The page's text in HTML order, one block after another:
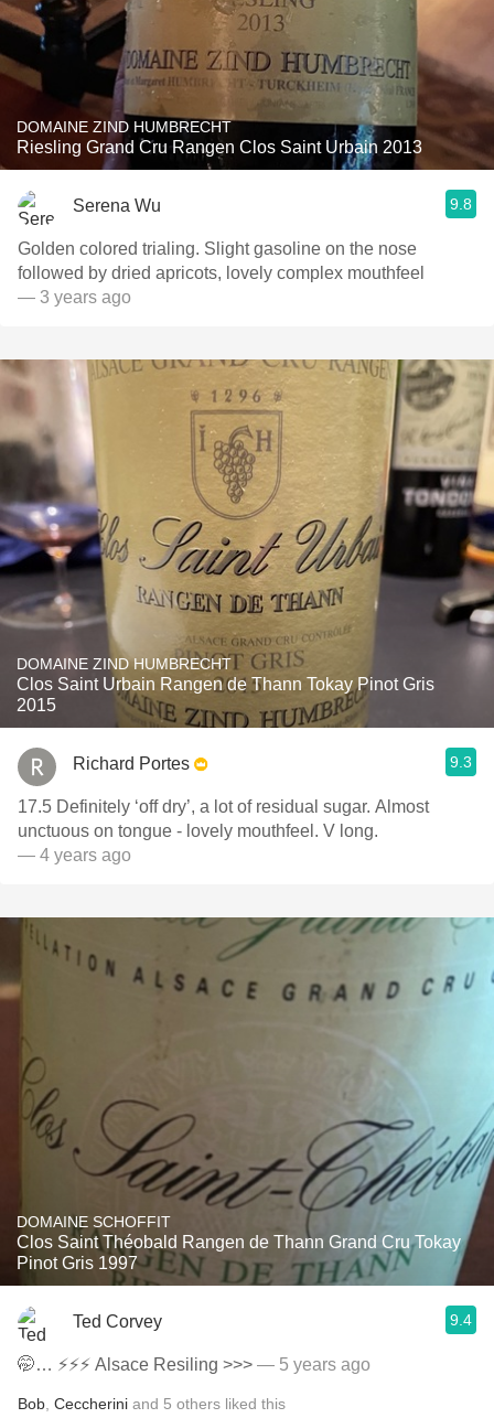
DOMAINE ZIND HUMBRECHT
Riesling Grand Cru Rangen Clos Saint Urbain 2013
Serena Wu 9.8
Golden colored trialing. Slight gasoline on the nose
followed by dried apricots, lovely complex mouthfeel
— 3 years ago
DOMAINE ZIND HUMBRECHT
Clos Saint Urbain Rangen de Thann Tokay Pinot Gris
2015
Richard Portes 9.3
17.5 Definitely ‘off dry’, a lot of residual sugar. Almost
unctuous on tongue - lovely mouthfeel. V long.
— 4 years ago
DOMAINE SCHOFFIT
Clos Saint Théobald Rangen de Thann Grand Cru Tokay
Pinot Gris 1997
Ted Corvey 9.4
🤭… ⚡️⚡️⚡️ Alsace Resiling >>> — 5 years ago
Bob Ceccherini and 5 others liked this